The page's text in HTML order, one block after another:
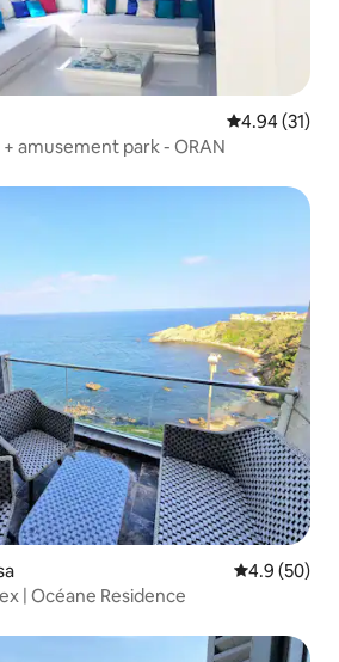
4.94 out of 5
4.94 (31)
amusement park - ORAN
4.9 out of 5
4.9 (50)
| Océane Residence